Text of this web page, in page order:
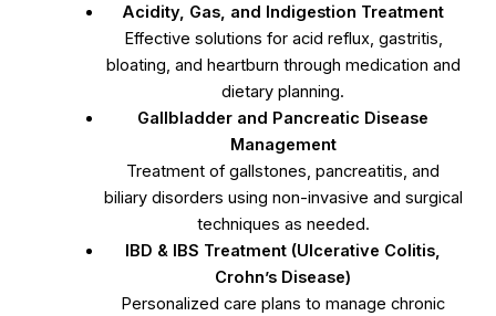
Acidity, Gas, and Indigestion Treatment
Effective solutions for acid reflux, gastritis,
bloating, and heartburn through medication and
dietary planning.
Gallbladder and Pancreatic Disease
Management
Treatment of gallstones, pancreatitis, and
biliary disorders using non-invasive and surgical
techniques as needed.
IBD & IBS Treatment (Ulcerative Colitis,
Crohn’s Disease)
Personalized care plans to manage chronic